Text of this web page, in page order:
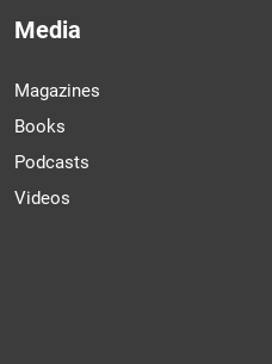
Media
Magazines
Books
Podcasts
Videos